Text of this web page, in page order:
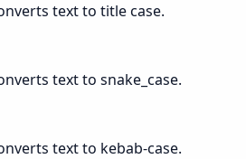
text to title case.
text to snake_case.
text to kebab-case.